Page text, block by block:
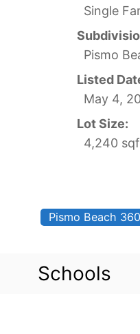
Single
Pismo
Listed
May 4,
Lot Size:
4,240
Pismo Beach 360
Schools